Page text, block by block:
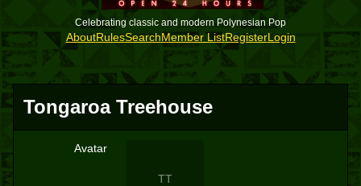
Celebrating classic and modern Polynesian Pop
AboutRulesSearchMember ListRegisterLogin
Tongaroa Treehouse
Avatar
TT